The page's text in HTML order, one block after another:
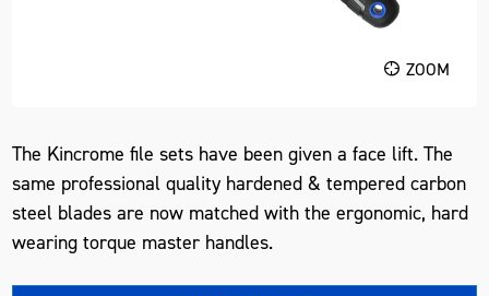
ZOOM
The Kincrome file sets have been given a face lift. The
same professional quality hardened & tempered carbon
steel blades are now matched with the ergonomic, hard
wearing torque master handles.